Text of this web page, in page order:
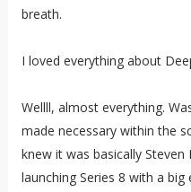
breath.
I loved everything about
Wellll, almost everything.
made necessary within the
knew it was basically
launching Series 8 with a